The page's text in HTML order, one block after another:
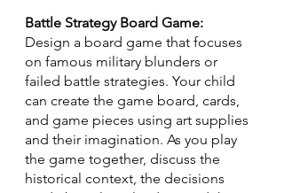
Battle Strategy Board Game:
Design a board game that focuses
on famous military blunders or
failed battle strategies. Your child
can create the game board, cards,
and game pieces using art supplies
and their imagination. As you play
the game together, discuss the
historical context, the decisions